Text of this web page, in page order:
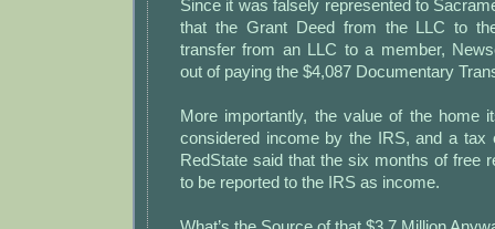
Since it was falsely represented to
that the Grant Deed from the LLC to
transfer from an LLC to a member,
out of paying the $4,087 Documentary
More importantly, the value of the home
considered income by the IRS, and a tax
RedState said that the six months of free
to be reported to the IRS as income.